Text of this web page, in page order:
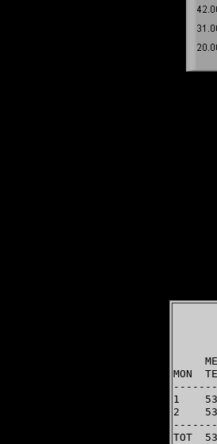
MON
1
2
TOT